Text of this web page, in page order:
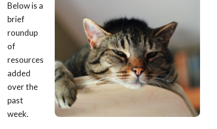
Below is a
brief
roundup
of
resources
added
over the
past
week.